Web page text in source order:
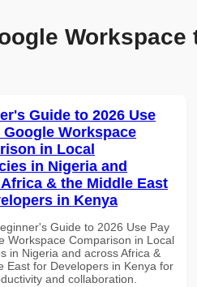
Guide to 2026 Use
Google Workspace
in Local
in Nigeria and
& the Middle East
in Kenya
Guide to 2026 Use Pay
Workspace Comparison in Local
in Nigeria and across Africa &
East for Developers in Kenya for
and collaboration.